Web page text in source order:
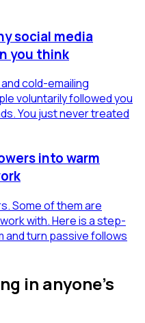
social media
you think
cold-emailing
voluntarily followed you
You just never treated
into warm
Some of them are
with. Here is a step-
turn passive follows
in anyone's